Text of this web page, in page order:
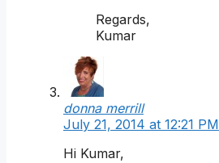
Regards,
Kumar
donna merrill
July 21, 2014 at 12:21 PM
Hi Kumar,